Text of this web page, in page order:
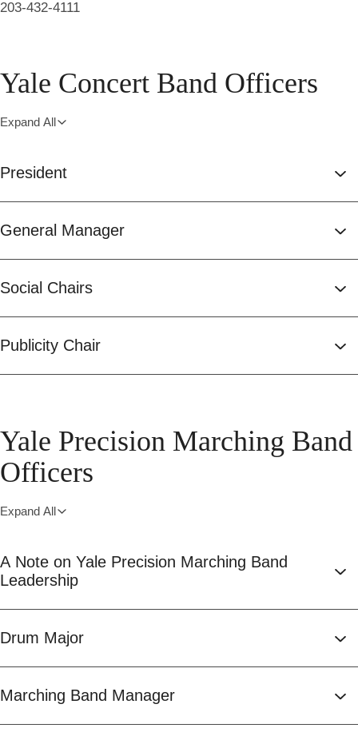
203-432-4111
Yale Concert Band Officers
Expand All
President
General Manager
Social Chairs
Publicity Chair
Yale Precision Marching Band
Officers
Expand All
A Note on Yale Precision Marching Band
Leadership
Drum Major
Marching Band Manager